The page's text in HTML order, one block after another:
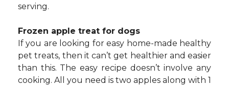
serving.
Frozen apple treat for dogs
If you are looking for easy home-made healthy
pet treats, then it can’t get healthier and easier
than this. The easy recipe doesn’t involve any
cooking. All you need is two apples along with 1